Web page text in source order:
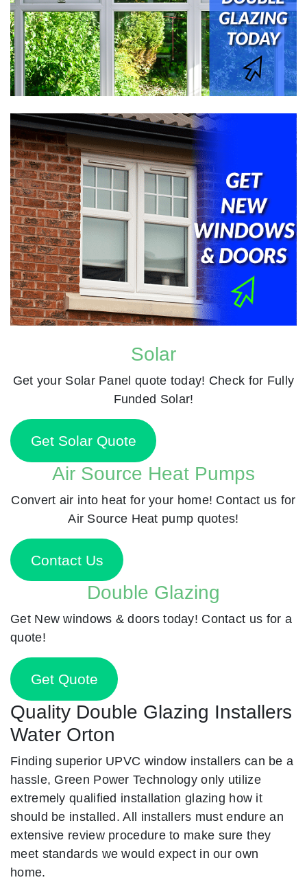
Solar
Get your Solar Panel quote today! Check for Fully
Funded Solar!
Get Solar Quote
Air Source Heat Pumps
Convert air into heat for your home! Contact us for
Air Source Heat pump quotes!
Contact Us
Double Glazing
Get New windows & doors today! Contact us for a
quote!
Get Quote
Quality Double Glazing Installers
Water Orton
Finding superior UPVC window installers can be a
hassle, Green Power Technology only utilize
extremely qualified installation glazing how it
should be installed. All installers must endure an
extensive review procedure to make sure they
meet standards we would expect in our own
home.